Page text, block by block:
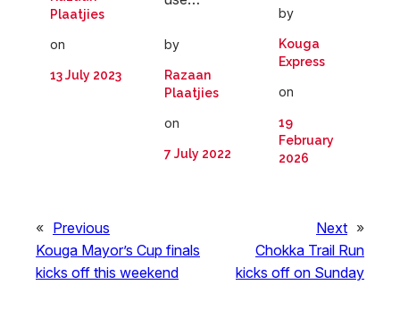
Plaatjies
on
13 July 2023
by
Razaan
Plaatjies
on
7 July 2022
by
Kouga
Express
on
19
February
2026
« Previous
Kouga Mayor’s Cup finals
kicks off this weekend
Next »
Chokka Trail Run
kicks off on Sunday